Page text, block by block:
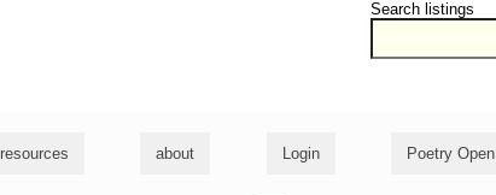
Search listings
resources about Login Poetry